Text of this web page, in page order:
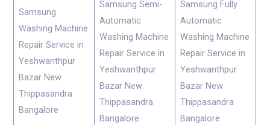
Samsung
Washing Machine
Repair Service in
Yeshwanthpur
Bazar New
Thippasandra
Bangalore
Samsung Semi-
Automatic
Washing Machine
Repair Service in
Yeshwanthpur
Bazar New
Thippasandra
Bangalore
Samsung Fully
Automatic
Washing Machine
Repair Service in
Yeshwanthpur
Bazar New
Thippasandra
Bangalore